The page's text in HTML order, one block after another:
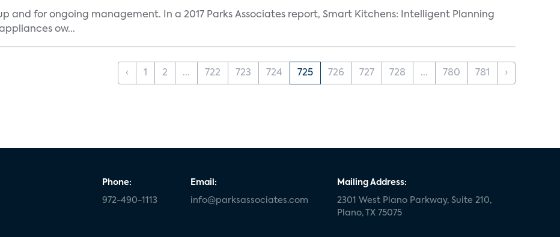
and for ongoing management. In a 2017 Parks Associates report, Smart Kitchens: Intelligent Planning
ow...
‹ 1 2 ... 722 723 724 725 726 727 728 ... 780 781 ›
Phone:
972-490-1113
Email:
info@parksassociates.com
Mailing Address:
2301 West Plano Parkway, Suite 210,
Plano, TX 75075